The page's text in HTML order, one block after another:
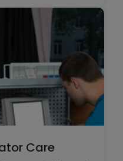
Care